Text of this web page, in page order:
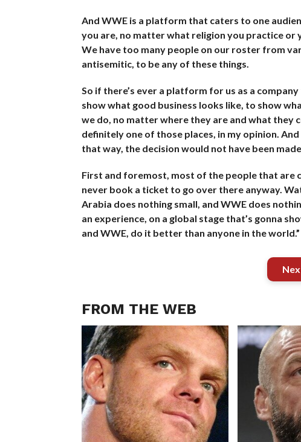
And WWE is a platform that caters to one
you are, no matter what religion you practice or
We have too many people on our roster from
antisemitic, to be any of these things.
So if there’s ever a platform for us as a
show what good business looks like, to show
we do, no matter where they are and what they
definitely one of those places, in my opinion.
that way, the decision would not have been made.
First and foremost, most of the people that are
never book a ticket to go over there anyway.
Arabia does nothing small, and WWE does
an experience, on a global stage that’s gonna
and WWE, do it better than anyone in the world.”
FROM THE WEB